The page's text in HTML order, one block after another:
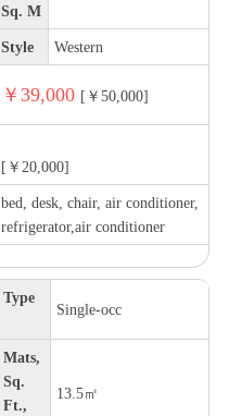
Sq. M
Style Western
￥39,000 [￥50,000]
[￥20,000]
bed, desk, chair, air conditioner,
refrigerator,air conditioner
Type
Single-occ
Mats,
Sq.
Ft.,
13.5㎡